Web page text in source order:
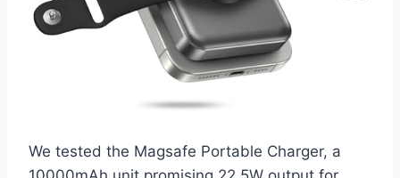
We tested the Magsafe Portable Charger, a